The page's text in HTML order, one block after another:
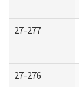
27-277
27-276